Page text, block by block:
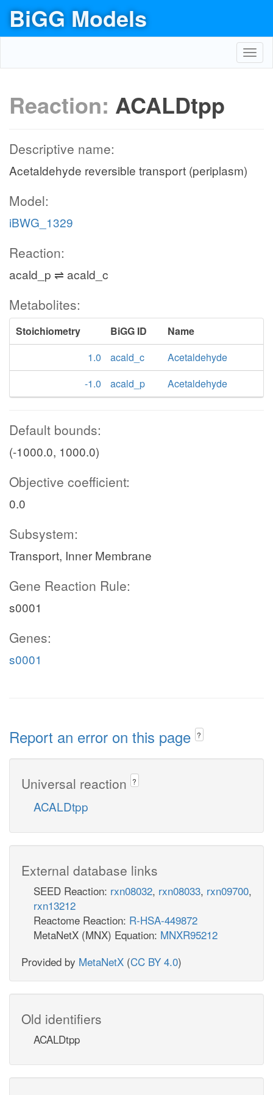
BiGG Models
Reaction: ACALDtpp
Descriptive name:
Acetaldehyde reversible transport (periplasm)
Model:
iBWG_1329
Reaction:
acald_p ⇌ acald_c
Metabolites:
Stoichiometry BiGG ID
Name
1.0
acald_c
Acetaldehyde
-1.0
acald_p Acetaldehyde
Default bounds:
(-1000.0, 1000.0)
Objective coefficient:
0.0
Subsystem:
Transport, Inner Membrane
Gene Reaction Rule:
s0001
Genes:
s0001
Report an error on this page ?
Universal reaction ?
ACALDtpp
External database links
SEED Reaction: rxn08032, rxn08033, rxn09700,
rxn13212
Reactome Reaction: R-HSA-449872
MetaNetX (MNX) Equation: MNXR95212
Provided by MetaNetX (CC BY 4.0)
Old identifiers
ACALDtpp